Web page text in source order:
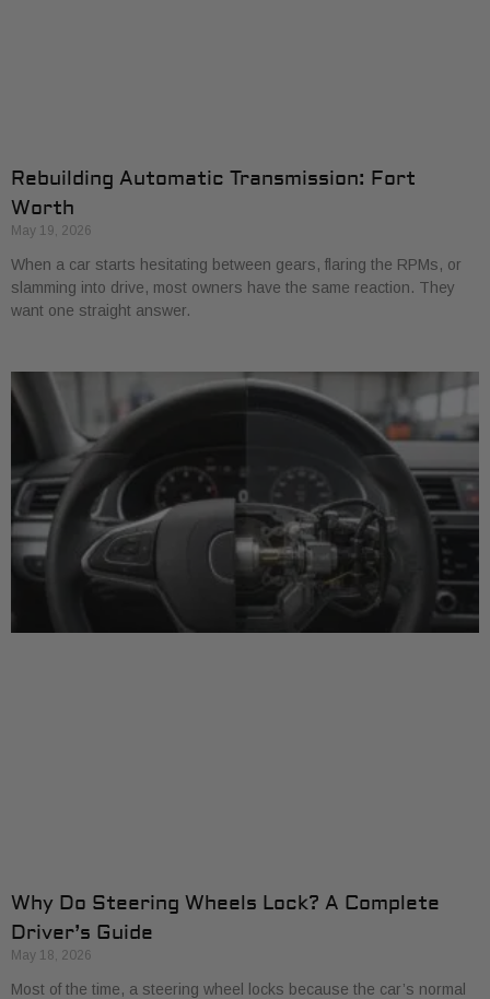
Rebuilding Automatic Transmission: Fort
Worth
May 19, 2026
When a car starts hesitating between gears, flaring the RPMs, or
slamming into drive, most owners have the same reaction. They
want one straight answer.
Why Do Steering Wheels Lock? A Complete
Driver’s Guide
May 18, 2026
Most of the time, a steering wheel locks because the car’s normal